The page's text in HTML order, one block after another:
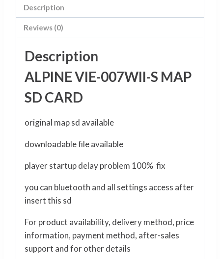
Description
Reviews (0)
Description
ALPINE VIE-007WII-S MAP
SD CARD
original map sd available
downloadable file available
player startup delay problem 100% fix
you can bluetooth and all settings access after
insert this sd
For product availability, delivery method, price
information, payment method, after-sales
support and for other details